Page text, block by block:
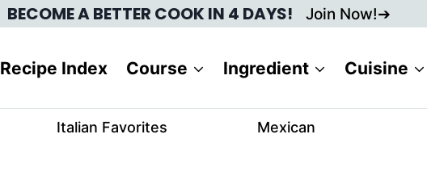
BECOME A BETTER COOK IN 4 DAYS! Join Now!
Recipe Index Course Ingredient Cuisine
Italian Favorites Mexican